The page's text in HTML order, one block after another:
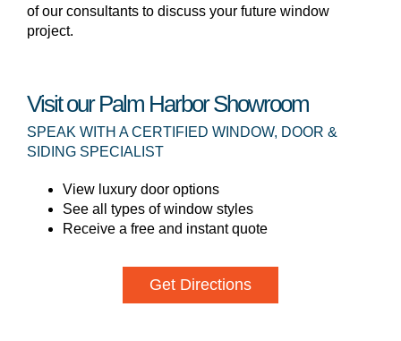
of our consultants to discuss your future window
project.
Visit our Palm Harbor Showroom
SPEAK WITH A CERTIFIED WINDOW, DOOR &
SIDING SPECIALIST
View luxury door options
See all types of window styles
Receive a free and instant quote
Get Directions